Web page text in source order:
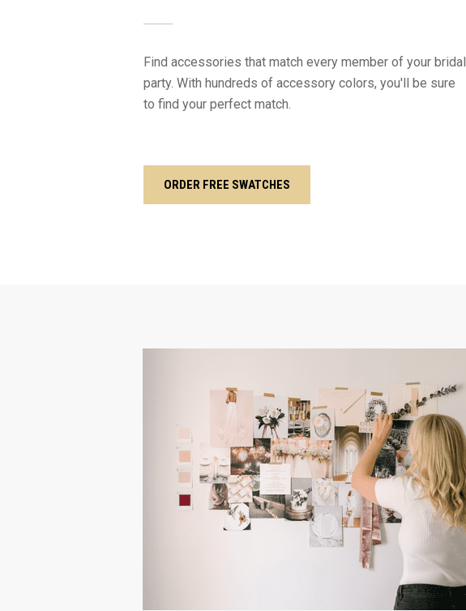
Find accessories that match every member of your bridal
party. With hundreds of accessory colors, you'll be sure
to find your perfect match.
ORDER FREE SWATCHES